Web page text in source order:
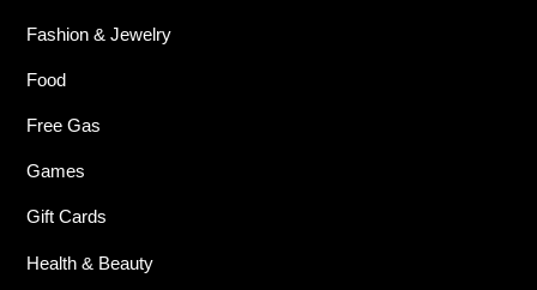
Fashion & Jewelry
Food
Free Gas
Games
Gift Cards
Health & Beauty